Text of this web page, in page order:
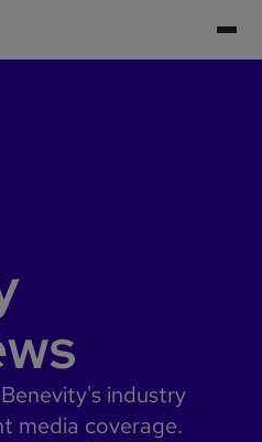
industry
media coverage.